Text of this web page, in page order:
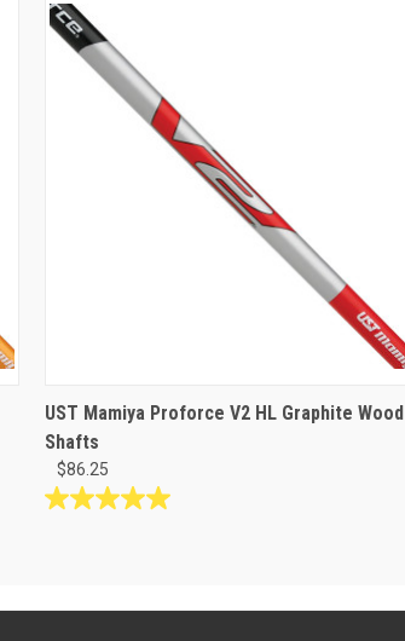
UST Mamiya Proforce V2 HL Graphite Wood
Shafts
$86.25
5.0
stars.